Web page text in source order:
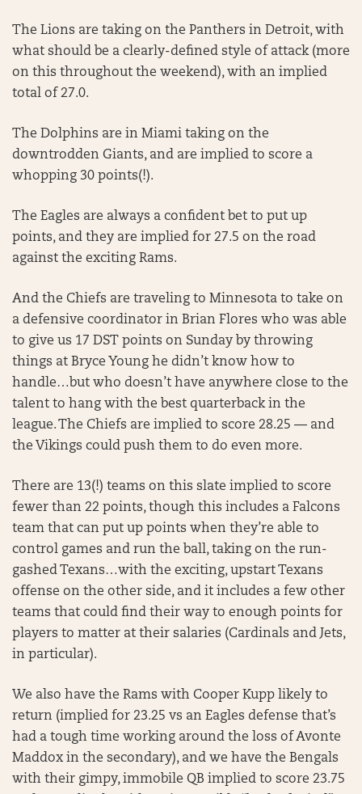
The Lions are taking on the Panthers in Detroit, with
what should be a clearly-defined style of attack (more
on this throughout the weekend), with an implied
total of 27.0.
The Dolphins are in Miami taking on the
downtrodden Giants, and are implied to score a
whopping 30 points(!).
The Eagles are always a confident bet to put up
points, and they are implied for 27.5 on the road
against the exciting Rams.
And the Chiefs are traveling to Minnesota to take on
a defensive coordinator in Brian Flores who was able
to give us 17 DST points on Sunday by throwing
things at Bryce Young he didn’t know how to
handle…but who doesn’t have anywhere close to the
talent to hang with the best quarterback in the
league. The Chiefs are implied to score 28.25 — and
the Vikings could push them to do even more.
There are 13(!) teams on this slate implied to score
fewer than 22 points, though this includes a Falcons
team that can put up points when they’re able to
control games and run the ball, taking on the run-
gashed Texans…with the exciting, upstart Texans
offense on the other side, and it includes a few other
teams that could find their way to enough points for
players to matter at their salaries (Cardinals and Jets,
in particular).
We also have the Rams with Cooper Kupp likely to
return (implied for 23.25 vs an Eagles defense that’s
had a tough time working around the loss of Avonte
Maddox in the secondary), and we have the Bengals
with their gimpy, immobile QB implied to score 23.75